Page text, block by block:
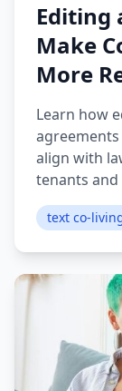
Editing
Make
More
Learn how
align with
tenants
text co-